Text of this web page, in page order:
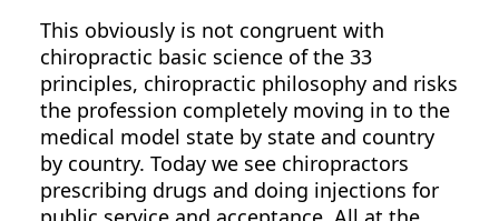
This obviously is not congruent with
chiropractic basic science of the 33
principles, chiropractic philosophy and risks
the profession completely moving in to the
medical model state by state and country
by country. Today we see chiropractors
prescribing drugs and doing injections for